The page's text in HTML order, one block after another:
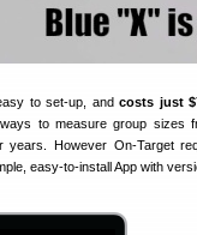
to set-up, andcosts just
to measure group sizes
years. However On-Target
easy-to-install App with